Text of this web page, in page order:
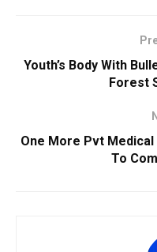
Youth’s Body With
Forest
One More Pvt Medical
To